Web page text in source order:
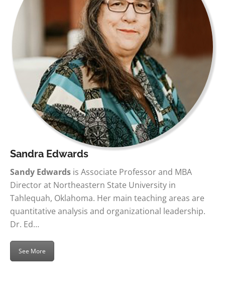
Sandra Edwards
Sandy Edwards is Associate Professor and MBA
Director at Northeastern State University in
Tahlequah, Oklahoma. Her main teaching areas are
quantitative analysis and organizational leadership.
Dr. Ed…
See More